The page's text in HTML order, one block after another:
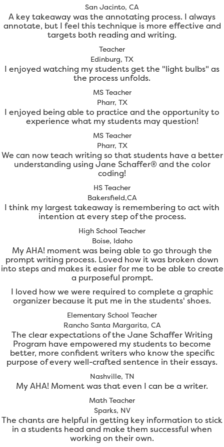
San Jacinto, CA
A key takeaway was the annotating process. I always
annotate, but I feel this technique is more effective and
targets both reading and writing.
Teacher
Edinburg, TX
I enjoyed watching my students get the "light bulbs" as
the process unfolds.
MS Teacher
Pharr, TX
I enjoyed being able to practice and the opportunity to
experience what my students may question!
MS Teacher
Pharr, TX
We can now teach writing so that students have a better
understanding using Jane Schaffer® and the color
coding!
HS Teacher
Bakersfield,CA
I think my largest takeaway is remembering to act with
intention at every step of the process.
High School Teacher
Boise, Idaho
My AHA! moment was being able to go through the
prompt writing process. Loved how it was broken down
into steps and makes it easier for me to be able to create
a purposeful prompt.
I loved how we were required to complete a graphic
organizer because it put me in the students' shoes.
Elementary School Teacher
Rancho Santa Margarita, CA
The clear expectations of the Jane Schaffer Writing
Program have empowered my students to become
better, more confident writers who know the specific
purpose of every well-crafted sentence in their essays.
Nashville, TN
My AHA! Moment was that even I can be a writer.
Math Teacher
Sparks, NV
The chants are helpful in getting key information to stick
in a students head and make them successful when
working on their own.